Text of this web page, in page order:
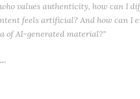
values authenticity, how can I
feels artificial? And how can I
of AI-generated material?"